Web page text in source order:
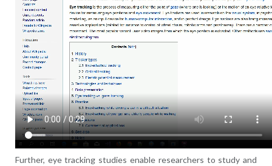
Further, eye tracking studies enable researchers to study and